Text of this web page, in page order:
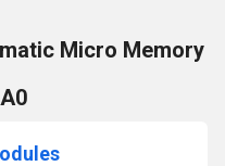
Micro Memory